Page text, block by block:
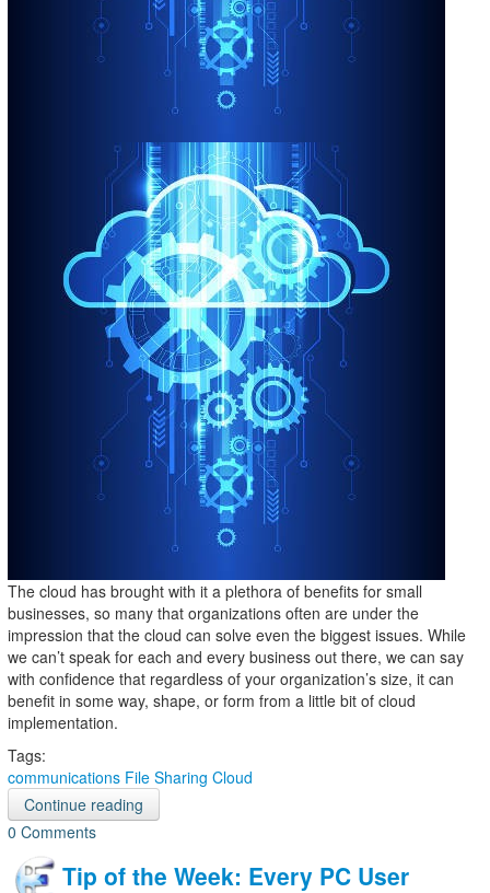
The cloud has brought with it a plethora of benefits for small
businesses, so many that organizations often are under the
impression that the cloud can solve even the biggest issues. While
we can’t speak for each and every business out there, we can say
with confidence that regardless of your organization’s size, it can
benefit in some way, shape, or form from a little bit of cloud
implementation.
Tags:
communications File Sharing Cloud
Continue reading
0 Comments
Tip of the Week: Every PC User